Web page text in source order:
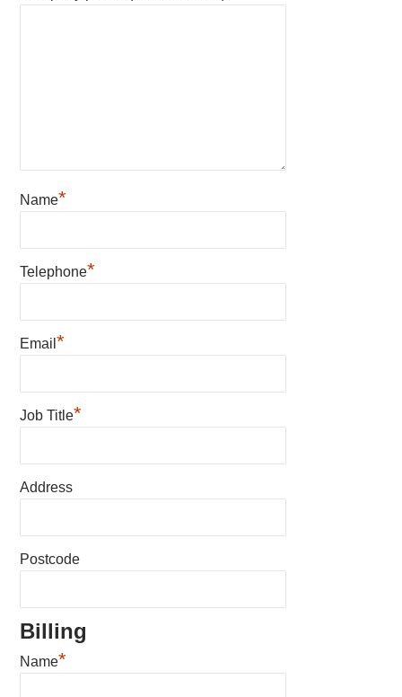
Name*
Telephone*
Email*
Job Title*
Address
Postcode
Billing
Name*